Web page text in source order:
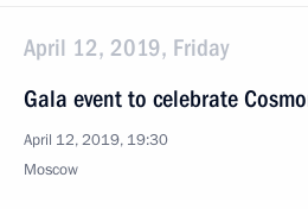
April 12, 2019, Friday
Gala event to celebrate
April 12, 2019, 19:30
Moscow